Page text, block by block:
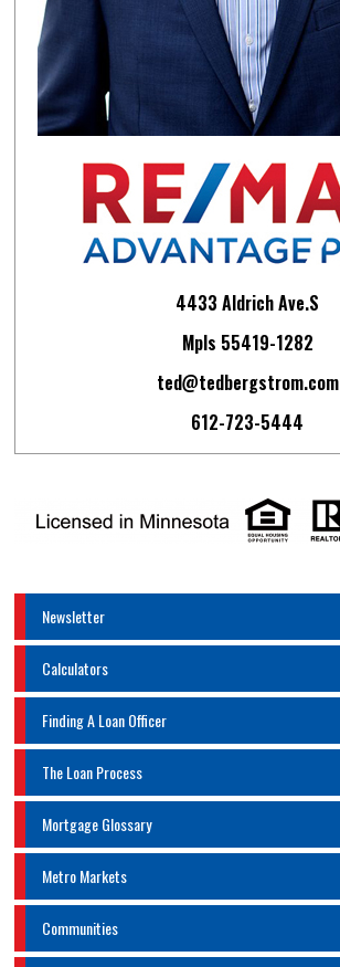
4433 Aldrich Ave.S
Mpls 55419-1282
ted@tedbergstrom.com
612-723-5444
Newsletter
Calculators
Finding A Loan Officer
The Loan Process
Mortgage Glossary
Metro Markets
Communities